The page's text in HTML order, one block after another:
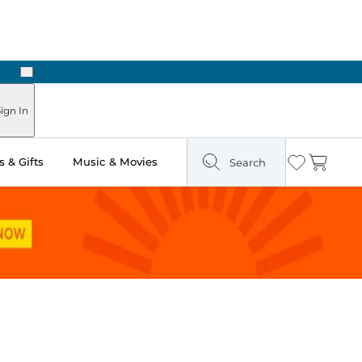
Next
In
& Gifts Music & Movies Search Wishlist
Cart